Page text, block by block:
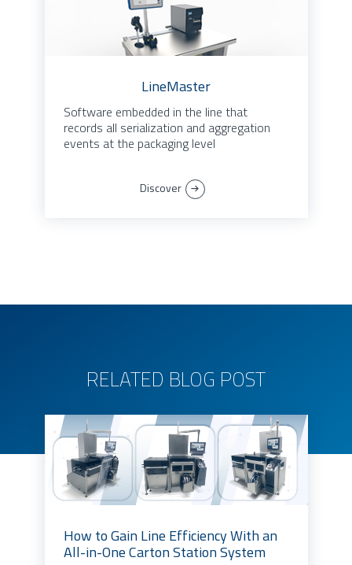
LineMaster
Software embedded in the line that
records all serialization and aggregation
events at the packaging level
Discover
RELATED BLOG POST
How to Gain Line Efficiency With an
All-in-One Carton Station System